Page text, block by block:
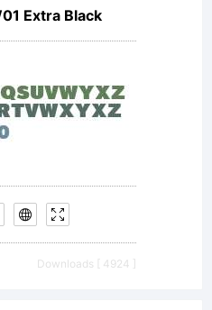
Extra Black
Downloads [ 4924 ]